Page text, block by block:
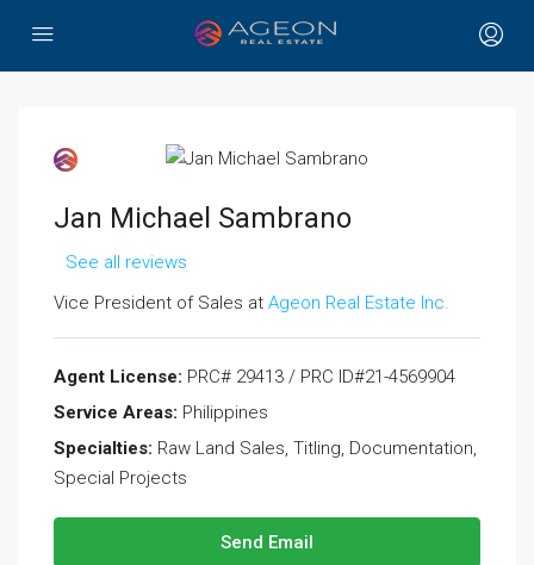
Jan Michael Sambrano
See all reviews
Vice President of Sales at Ageon Real Estate Inc.
Agent License: PRC# 29413 / PRC ID#21-4569904
Service Areas: Philippines
Specialties: Raw Land Sales, Titling, Documentation,
Special Projects
Send Email